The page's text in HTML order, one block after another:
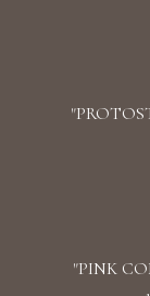
"PINK